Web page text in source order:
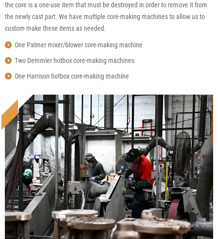
the core is a one-use item that must be destroyed in order to remove it from
the newly cast part. We have multiple core-making machines to allow us to
custom make these items as needed.
One Palmer mixer/blower core-making machine
Two Demmler hotbox core-making machines
One Harrison hotbox core-making machine